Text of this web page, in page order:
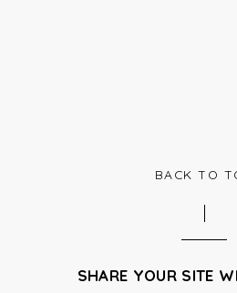
BACK TO
SHARE YOUR SITE